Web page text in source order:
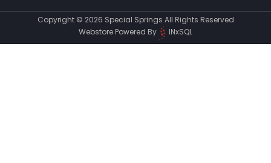
Copyright © 2026 Special Springs All Rights Reserved
Webstore Powered By
INxSQL